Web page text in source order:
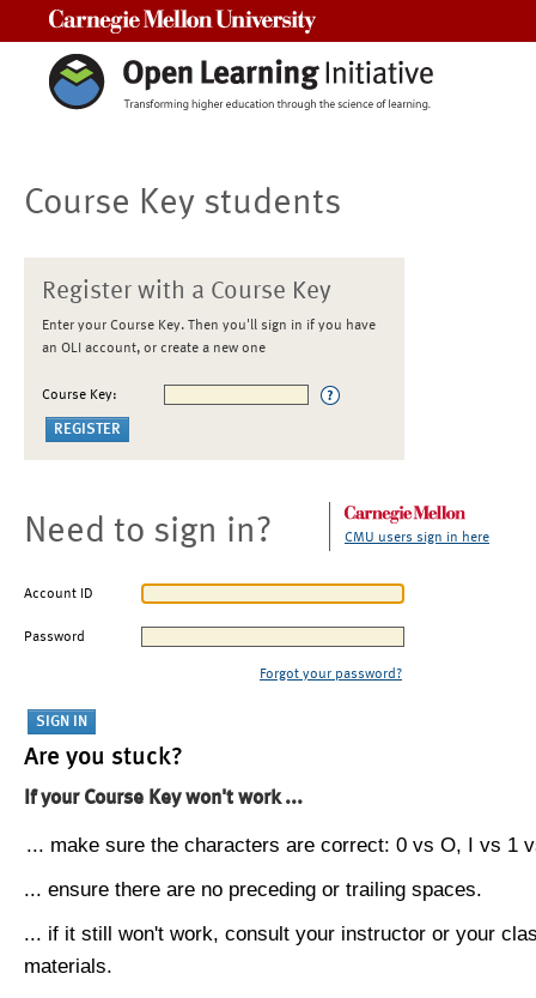
Course Key students
Register with a Course Key
Enter your Course Key. Then you'll sign in if you have
an OLI account, or create a new one
Course Key:
Need to sign in? CMU users sign in here
Account ID
Password
Forgot your password?
Are you stuck?
If your Course Key won't work ...
... make sure the characters are correct: 0 vs O, I vs 1
... ensure there are no preceding or trailing spaces.
... if it still won't work, consult your instructor or your
materials.